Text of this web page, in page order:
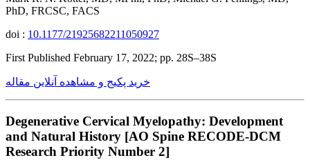
PhD, FRCSC, FACS
doi : 10.1177/21925682211050927
First Published February 17, 2022; pp. 28S–38S
خرید پکیج و مشاهده آنلاین مقاله
Degenerative Cervical Myelopathy: Development
and Natural History [AO Spine RECODE-DCM
Research Priority Number 2]